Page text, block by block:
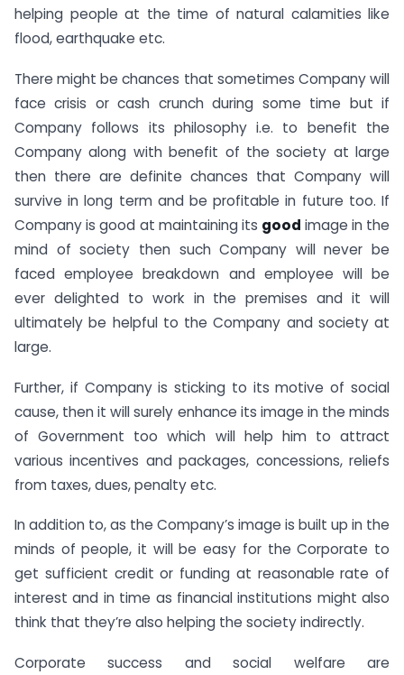
helping people at the time of natural calamities like
flood, earthquake etc.
There might be chances that sometimes Company will
face crisis or cash crunch during some time but if
Company follows its philosophy i.e. to benefit the
Company along with benefit of the society at large
then there are definite chances that Company will
survive in long term and be profitable in future too. If
Company is good at maintaining its good image in the
mind of society then such Company will never be
faced employee breakdown and employee will be
ever delighted to work in the premises and it will
ultimately be helpful to the Company and society at
large.
Further, if Company is sticking to its motive of social
cause, then it will surely enhance its image in the minds
of Government too which will help him to attract
various incentives and packages, concessions, reliefs
from taxes, dues, penalty etc.
In addition to, as the Company’s image is built up in the
minds of people, it will be easy for the Corporate to
get sufficient credit or funding at reasonable rate of
interest and in time as financial institutions might also
think that they’re also helping the society indirectly.
Corporate success and social welfare are